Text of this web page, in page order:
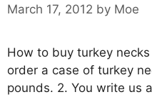
March 17, 2012 by Moe
How to buy turkey necks
order a case of turkey
pounds. 2. You write us